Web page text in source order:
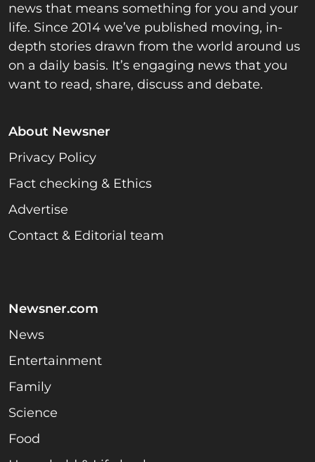
news that means something for you and your
life. Since 2014 we’ve published moving, in-
depth stories drawn from the world around us
on a daily basis. It’s engaging news that you
want to read, share, discuss and debate.
About Newsner
Privacy Policy
Fact checking & Ethics
Advertise
Contact & Editorial team
Newsner.com
News
Entertainment
Family
Science
Food